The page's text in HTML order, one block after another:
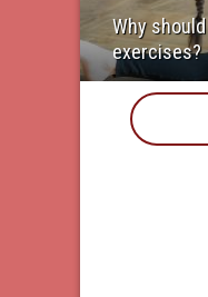
Why
exercises?